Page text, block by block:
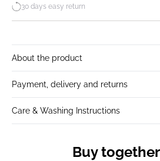
30 days easy return
About the product
Payment, delivery and returns
Care & Washing Instructions
Buy